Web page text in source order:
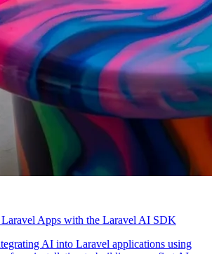
Apps with the Laravel AI SDK
AI into Laravel applications using